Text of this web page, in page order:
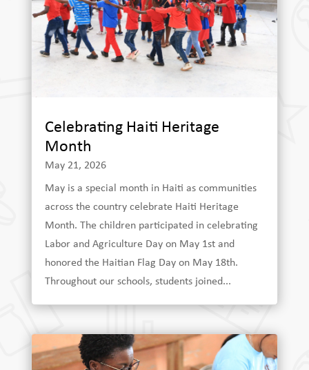
Celebrating Haiti Heritage
Month
May 21, 2026
May is a special month in Haiti as communities
across the country celebrate Haiti Heritage
Month. The children participated in celebrating
Labor and Agriculture Day on May 1st and
honored the Haitian Flag Day on May 18th.
Throughout our schools, students joined...